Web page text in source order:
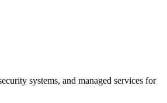
systems, and managed services for